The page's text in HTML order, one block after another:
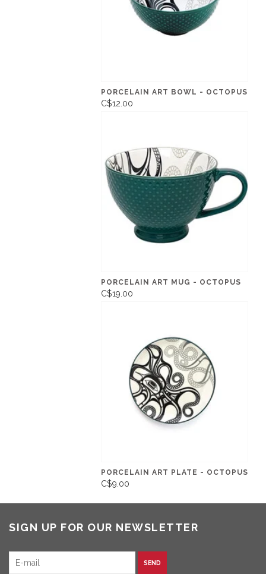
PORCELAIN ART BOWL - OCTOPUS
C$12.00
PORCELAIN ART MUG - OCTOPUS
C$19.00
PORCELAIN ART PLATE - OCTOPUS
C$9.00
SIGN UP FOR OUR NEWSLETTER
SEND